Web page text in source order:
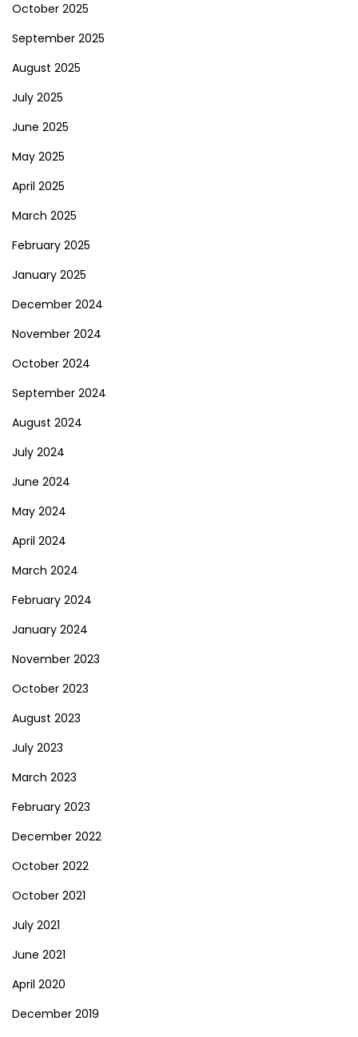
October 2025
September 2025
August 2025
July 2025
June 2025
May 2025
April 2025
March 2025
February 2025
January 2025
December 2024
November 2024
October 2024
September 2024
August 2024
July 2024
June 2024
May 2024
April 2024
March 2024
February 2024
January 2024
November 2023
October 2023
August 2023
July 2023
March 2023
February 2023
December 2022
October 2022
October 2021
July 2021
June 2021
April 2020
December 2019